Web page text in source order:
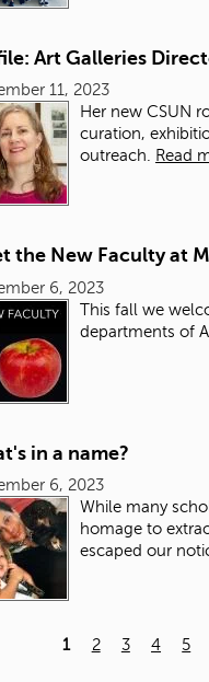
Art Galleries
11, 2023
Her new CSUN
curation,
outreach. Read
the New Faculty at
6, 2023
This fall we
departments of
in a name?
6, 2023
While many
homage to
escaped our
1 2 3 4 5